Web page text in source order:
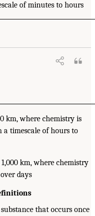
of minutes to hours
km, where chemistry is
a timescale of hours to
km, where chemistry
days
that occurs once